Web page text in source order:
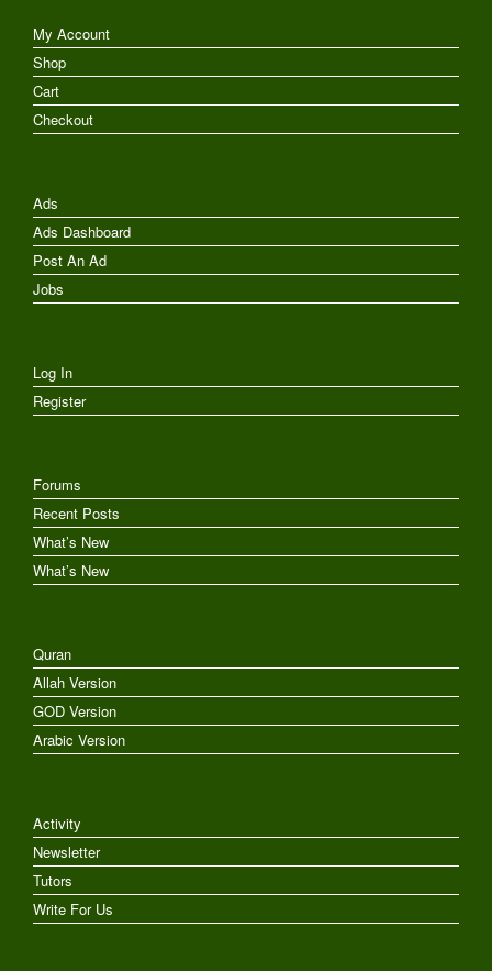
My Account
Shop
Cart
Checkout
Ads
Ads Dashboard
Post An Ad
Jobs
Log In
Register
Forums
Recent Posts
What’s New
What’s New
Quran
Allah Version
GOD Version
Arabic Version
Activity
Newsletter
Tutors
Write For Us